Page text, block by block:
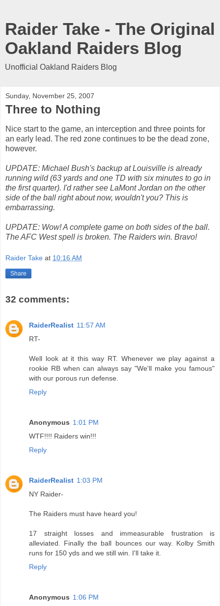
Raider Take - The Original
Oakland Raiders Blog
Unofficial Oakland Raiders Blog
Sunday, November 25, 2007
Three to Nothing
Nice start to the game, an interception and three points for
an early lead. The red zone continues to be the dead zone,
however.
UPDATE: Michael Bush's backup at Louisville is already
running wild (63 yards and one TD with six minutes to go in
the first quarter). I'd rather see LaMont Jordan on the other
side of the ball right about now, wouldn't you? This is
embarrassing.
UPDATE: Wow! A complete game on both sides of the ball.
The AFC West spell is broken. The Raiders win. Bravo!
Raider Take at 10:16 AM
Share
32 comments:
RaiderRealist 11:57 AM
RT-
Well look at it this way RT. Whenever we play against a
rookie RB when can always say "We'll make you famous"
with our porous run defense.
Reply
Anonymous 1:01 PM
WTF!!!! Raiders win!!!
Reply
RaiderRealist 1:03 PM
NY Raider-
The Raiders must have heard you!
17 straight losses and immeasurable frustration is
alleviated. Finally the ball bounces our way. Kolby Smith
runs for 150 yds and we still win. I'll take it.
Reply
Anonymous 1:06 PM